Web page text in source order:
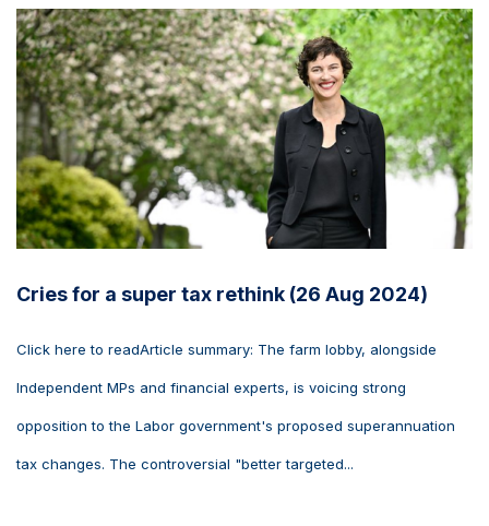
Cries for a super tax rethink (26 Aug 2024)
Click here to readArticle summary: The farm lobby, alongside
Independent MPs and financial experts, is voicing strong
opposition to the Labor government's proposed superannuation
tax changes. The controversial "better targeted...